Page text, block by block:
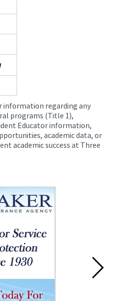
information regarding any
programs (Title 1),
Educator information,
academic data, or
academic success at Three